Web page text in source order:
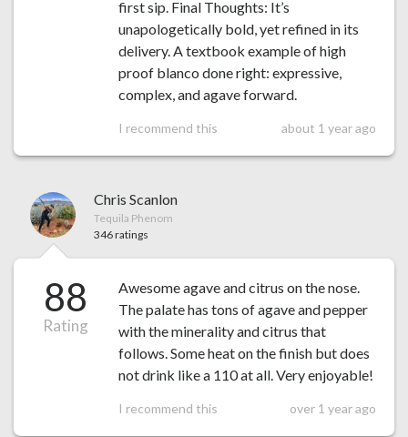
first sip. Final Thoughts: It’s
unapologetically bold, yet refined in its
delivery. A textbook example of high
proof blanco done right: expressive,
complex, and agave forward.
I recommend this about 1 year ago
Chris Scanlon
Tequila Phenom
346 ratings
88
Rating
Awesome agave and citrus on the nose.
The palate has tons of agave and pepper
with the minerality and citrus that
follows. Some heat on the finish but does
not drink like a 110 at all. Very enjoyable!
I recommend this over 1 year ago